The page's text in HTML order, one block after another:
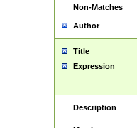
Non-Matches
Author
Title
Expression
Description